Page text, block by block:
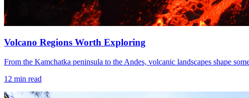
Volcano Regions Worth Exploring
From the Kamchatka peninsula to the Andes, volcanic landscapes shape
12 min read